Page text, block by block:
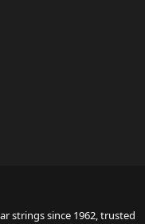
strings since 1962, trusted